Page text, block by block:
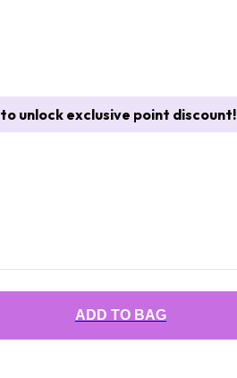
to unlock exclusive point discount!
ADD TO BAG